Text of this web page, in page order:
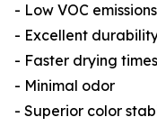
- Low VOC emissions
- Excellent
- Faster drying times
- Minimal odor
- Superior color